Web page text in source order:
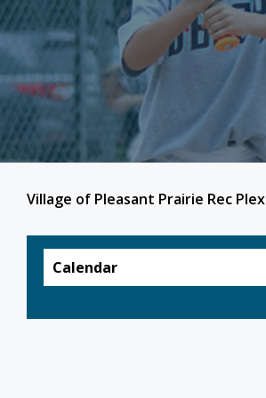
Village of Pleasant Prairie Rec Plex
Calendar